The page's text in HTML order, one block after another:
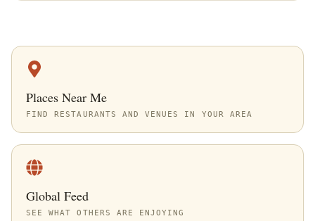
Places Near Me
FIND RESTAURANTS AND VENUES IN YOUR AREA
Global Feed
SEE WHAT OTHERS ARE ENJOYING